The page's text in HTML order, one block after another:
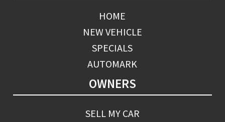
HOME
NEW VEHICLE
SPECIALS
AUTOMARK
OWNERS
SELL MY CAR